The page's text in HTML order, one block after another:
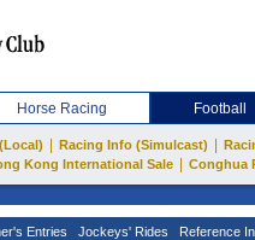
Horse Racing Football
Racing Info (Simulcast)
Kong International Sale
Conghua
Entries Jockeys' Rides Reference